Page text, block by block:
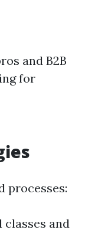
and B2B
for
processes:
classes and